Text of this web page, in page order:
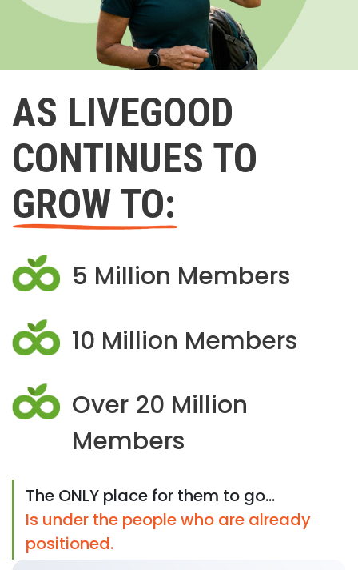
AS LIVEGOOD
CONTINUES TO
GROW TO:
5 Million Members
10 Million Members
Over 20 Million
Members
The ONLY place for them to go...
Is under the people who are already
positioned.